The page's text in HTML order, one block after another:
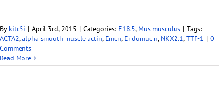
By kitc5i | April 3rd, 2015 | Categories: E18.5, Mus musculus | Tags:
ACTA2,alpha smooth muscle actin, Emcn, Endomucin, NKX2.1,TTF-1 | 0
Comments
Read More